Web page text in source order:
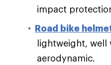
impact
Road bike
lightweight, well
aerodynamic.